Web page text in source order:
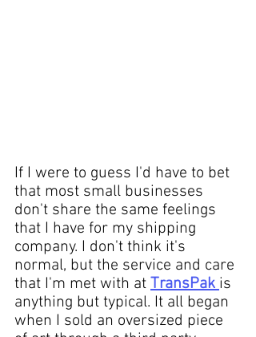
If I were to guess I'd have to bet
that most small businesses
don't share the same feelings
that I have for my shipping
company. I don't think it's
normal, but the service and care
that I'm met with at TransPak is
anything but typical. It all began
when I sold an oversized piece